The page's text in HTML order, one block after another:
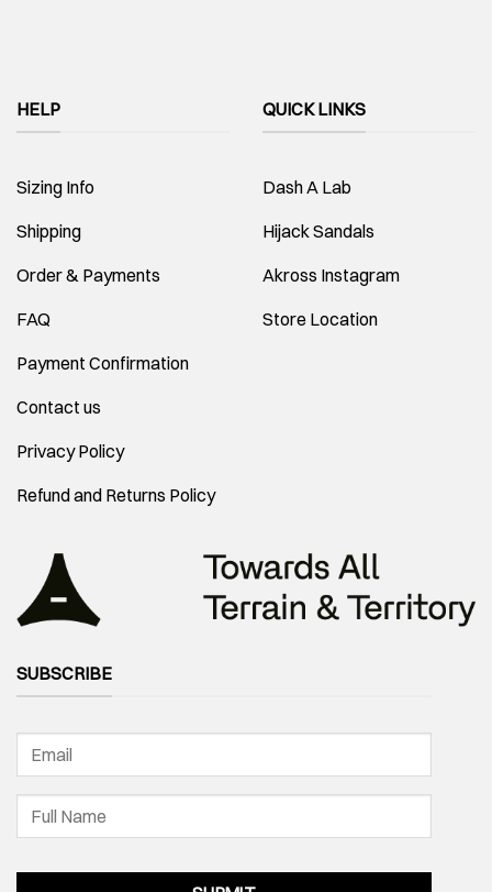
HELP
Sizing Info
Shipping
Order & Payments
FAQ
Payment Confirmation
Contact us
Privacy Policy
Refund and Returns Policy
QUICK LINKS
Dash A Lab
Hijack Sandals
Akross Instagram
Store Location
SUBSCRIBE